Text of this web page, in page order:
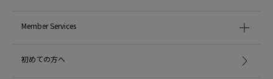
Member Services
初めての方へ